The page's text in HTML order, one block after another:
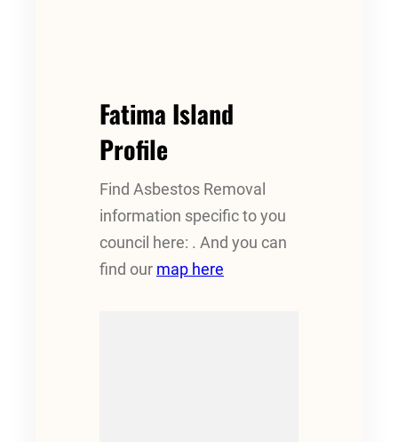
Fatima Island
Profile
Find Asbestos Removal
information specific to you
council here: . And you can
find our map here